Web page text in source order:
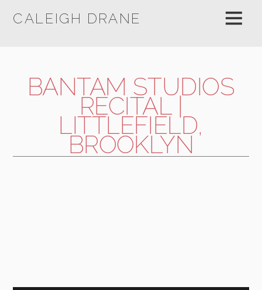
CALEIGH DRANE
BANTAM STUDIOS
RECITAL |
LITTLEFIELD,
BROOKLYN